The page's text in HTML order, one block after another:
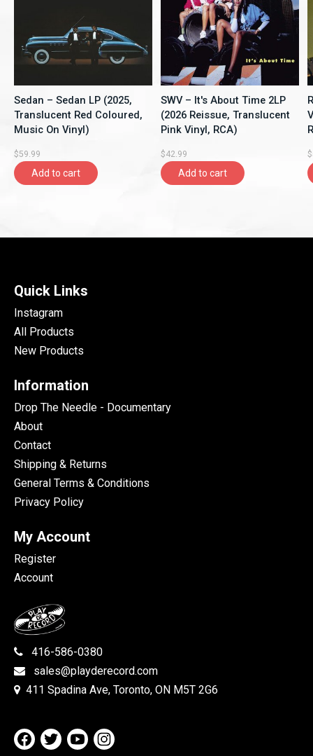
Sedan – Sedan LP (2025,
Translucent Red Coloured,
Music On Vinyl)
$59.99
Add to cart
SWV – It's About Time 2LP
(2026 Reissue, Translucent
Pink Vinyl, RCA)
$42.99
Add to cart
Quick Links
Instagram
All Products
New Products
Information
Drop The Needle - Documentary
About
Contact
Shipping & Returns
General Terms & Conditions
Privacy Policy
My Account
Register
Account
416-586-0380
sales@playderecord.com
411 Spadina Ave, Toronto, ON M5T 2G6